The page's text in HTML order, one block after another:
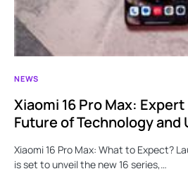
NEWS
Xiaomi 16 Pro Max:
Future of Technology and
Xiaomi 16 Pro Max: What to Expect?
is set to unveil the new 16 series,…